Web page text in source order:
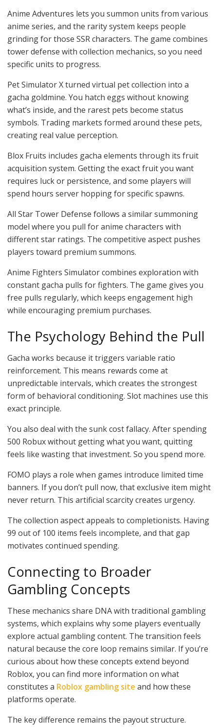
Anime Adventures lets you summon units from various
anime series, and the rarity system keeps people
grinding for those SSR characters. The game combines
tower defense with collection mechanics, so you need
specific units to progress.
Pet Simulator X turned virtual pet collection into a
gacha goldmine. You hatch eggs without knowing
what’s inside, and the rarest pets become status
symbols. Trading markets formed around these pets,
creating real value perception.
Blox Fruits includes gacha elements through its fruit
acquisition system. Getting the exact fruit you want
requires luck or persistence, and some players will
spend hours server hopping for specific spawns.
All Star Tower Defense follows a similar summoning
model where you pull for anime characters with
different star ratings. The competitive aspect pushes
players toward premium summons.
Anime Fighters Simulator combines exploration with
constant gacha pulls for fighters. The game gives you
free pulls regularly, which keeps engagement high
while encouraging premium purchases.
The Psychology Behind the Pull
Gacha works because it triggers variable ratio
reinforcement. This means rewards come at
unpredictable intervals, which creates the strongest
form of behavioral conditioning. Slot machines use this
exact principle.
You also deal with the sunk cost fallacy. After spending
500 Robux without getting what you want, quitting
feels like wasting that investment. So you spend more.
FOMO plays a role when games introduce limited time
banners. If you don’t pull now, that exclusive item might
never return. This artificial scarcity creates urgency.
The collection aspect appeals to completionists. Having
99 out of 100 items feels incomplete, and that gap
motivates continued spending.
Connecting to Broader
Gambling Concepts
These mechanics share DNA with traditional gambling
systems, which explains why some players eventually
explore actual gambling content. The transition feels
natural because the core loop remains similar. If you’re
curious about how these concepts extend beyond
Roblox, you can find more information on what
constitutes a Roblox gambling site and how these
platforms operate.
The key difference remains the payout structure.